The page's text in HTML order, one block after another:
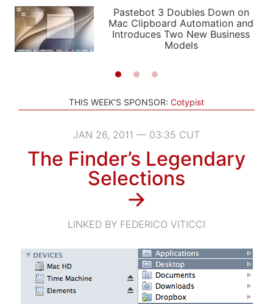
PODCASTS
SHORTCUTS
SETUPS
APPS
STORIES
LIGHT
AUTOMATIC
Pastebot 3 Doubles Down on
Mac Clipboard Automation and
Introduces Two New Business
Models
THIS WEEK'S SPONSOR: Cotypist
JAN 26, 2011 — 03:35 CUT
The Finder’s Legendary
Selections
→
LINKED BY FEDERICO VITICCI